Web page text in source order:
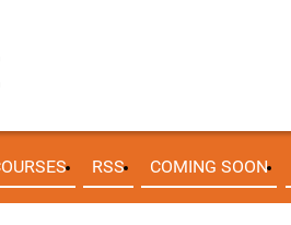
RSS COMING SOON